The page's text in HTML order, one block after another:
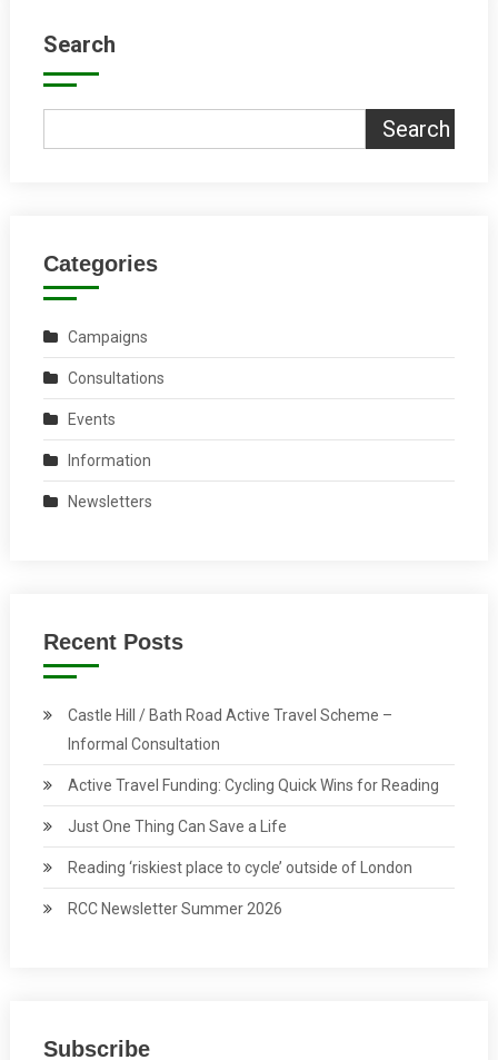
Search
Search
Categories
Campaigns
Consultations
Events
Information
Newsletters
Recent Posts
Castle Hill / Bath Road Active Travel Scheme –
Informal Consultation
Active Travel Funding: Cycling Quick Wins for Reading
Just One Thing Can Save a Life
Reading ‘riskiest place to cycle’ outside of London
RCC Newsletter Summer 2026
Subscribe